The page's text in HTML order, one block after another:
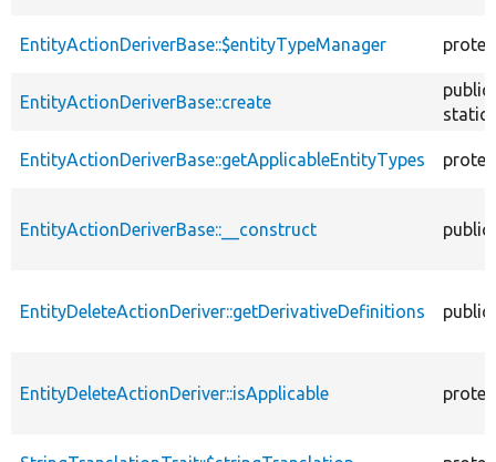
EntityActionDeriverBase::$entityTypeManager
EntityActionDeriverBase::create
public
static
EntityActionDeriverBase::getApplicableEntityTypes
EntityActionDeriverBase::__construct public
EntityDeleteActionDeriver::getDerivativeDefinitions public
EntityDeleteActionDeriver::isApplicable